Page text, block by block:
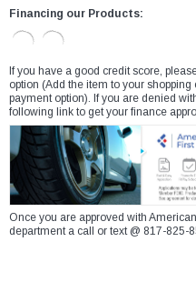
Financing our Products:
If you have a good credit score,
option (Add the item to your
payment option). If you are denied
following link to get your finance
Once you are approved with
department a call or text @ 817-825-